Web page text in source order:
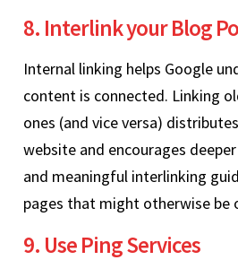
8. Interlink your Blog
Internal linking helps Google
content is connected. Linking
ones (and vice versa)
website and encourages
and meaningful interlinking
pages that might otherwise be
9. Use Ping Services